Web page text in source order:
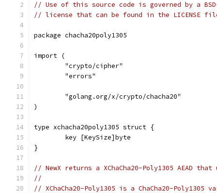
// Use of this source code is governed by a
// license that can be found in the LICENSE
package chacha20poly1305
import (
	"crypto/cipher"
	"errors"
	"golang.org/x/crypto/chacha20"
)
type xchacha20poly1305 struct {
	key [KeySize]byte
}
// NewX returns a XChaCha20-Poly1305 AEAD
//
// XChaCha20-Poly1305 is a ChaCha20-